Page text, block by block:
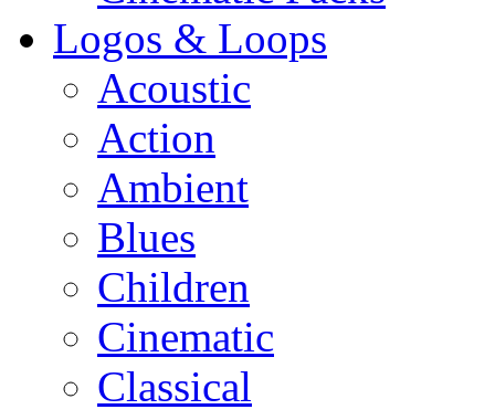
Logos & Loops
Acoustic
Action
Ambient
Blues
Children
Cinematic
Classical